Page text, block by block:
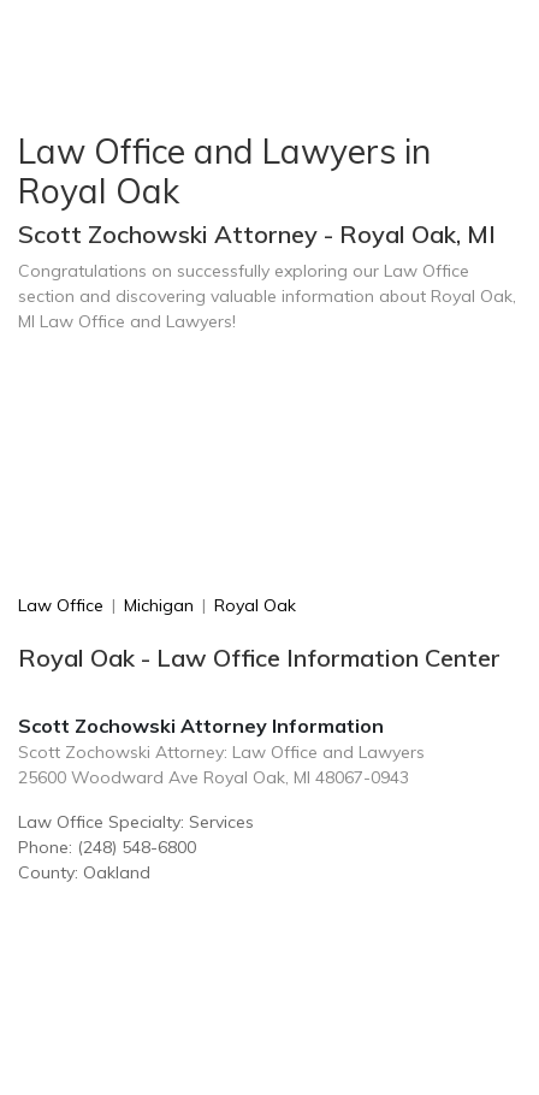
Law Office and Lawyers in
Royal Oak
Scott Zochowski Attorney - Royal Oak, MI
Congratulations on successfully exploring our Law Office
section and discovering valuable information about Royal Oak,
MI Law Office and Lawyers!
Law Office | Michigan | Royal Oak
Royal Oak - Law Office Information Center
Scott Zochowski Attorney Information
Scott Zochowski Attorney: Law Office and Lawyers
25600 Woodward Ave Royal Oak, MI 48067-0943
Law Office Specialty: Services
Phone: (248) 548-6800
County: Oakland